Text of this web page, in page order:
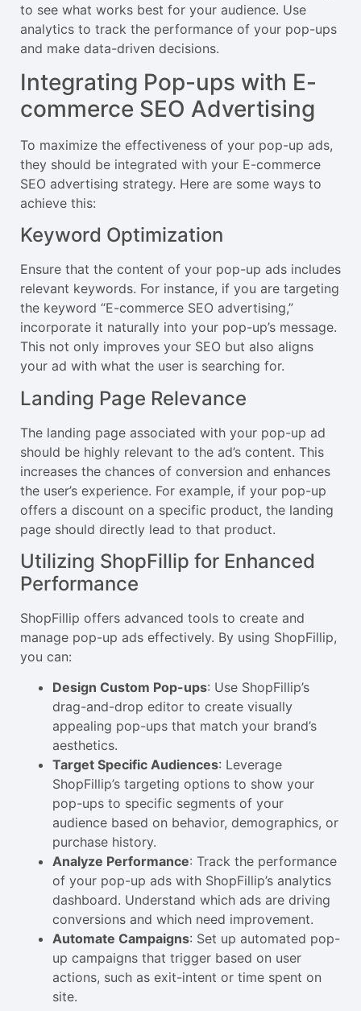
to see what works best for your audience. Use
analytics to track the performance of your pop-ups
and make data-driven decisions.
Integrating Pop-ups with E-
commerce SEO Advertising
To maximize the effectiveness of your pop-up ads,
they should be integrated with your E-commerce
SEO advertising strategy. Here are some ways to
achieve this:
Keyword Optimization
Ensure that the content of your pop-up ads includes
relevant keywords. For instance, if you are targeting
the keyword “E-commerce SEO advertising,”
incorporate it naturally into your pop-up’s message.
This not only improves your SEO but also aligns
your ad with what the user is searching for.
Landing Page Relevance
The landing page associated with your pop-up ad
should be highly relevant to the ad’s content. This
increases the chances of conversion and enhances
the user’s experience. For example, if your pop-up
offers a discount on a specific product, the landing
page should directly lead to that product.
Utilizing ShopFillip for Enhanced
Performance
ShopFillip offers advanced tools to create and
manage pop-up ads effectively. By using ShopFillip,
you can:
Design Custom Pop-ups: Use ShopFillip’s
drag-and-drop editor to create visually
appealing pop-ups that match your brand’s
aesthetics.
Target Specific Audiences: Leverage
ShopFillip’s targeting options to show your
pop-ups to specific segments of your
audience based on behavior, demographics, or
purchase history.
Analyze Performance: Track the performance
of your pop-up ads with ShopFillip’s analytics
dashboard. Understand which ads are driving
conversions and which need improvement.
Automate Campaigns: Set up automated pop-
up campaigns that trigger based on user
actions, such as exit-intent or time spent on
site.